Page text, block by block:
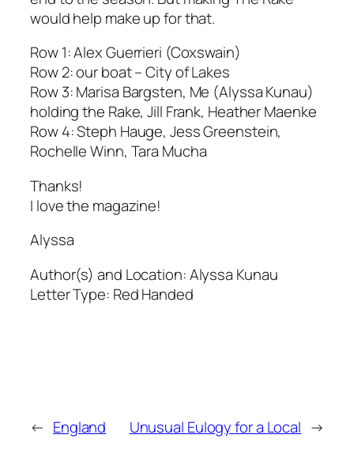
would help make up for that.
Row 1: Alex Guerrieri (Coxswain)
Row 2: our boat – City of Lakes
Row 3: Marisa Bargsten, Me (Alyssa Kunau)
holding the Rake, Jill Frank, Heather Maenke
Row 4: Steph Hauge, Jess Greenstein,
Rochelle Winn, Tara Mucha
Thanks!
I love the magazine!
Alyssa
Author(s) and Location:Alyssa Kunau
Letter Type: Red Handed
← England Unusual Eulogy for a Local →